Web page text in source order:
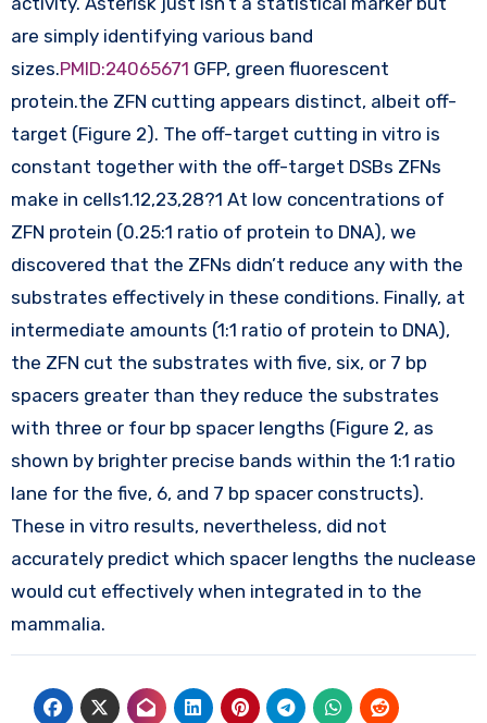
are simply identifying various band
sizes.PMID:24065671 GFP, green fluorescent
protein.the ZFN cutting appears distinct, albeit off-
target (Figure 2). The off-target cutting in vitro is
constant together with the off-target DSBs ZFNs
make in cells1.12,23,28?1 At low concentrations of
ZFN protein (0.25:1 ratio of protein to DNA), we
discovered that the ZFNs didn’t reduce any with the
substrates effectively in these conditions. Finally, at
intermediate amounts (1:1 ratio of protein to DNA),
the ZFN cut the substrates with five, six, or 7 bp
spacers greater than they reduce the substrates
with three or four bp spacer lengths (Figure 2, as
shown by brighter precise bands within the 1:1 ratio
lane for the five, 6, and 7 bp spacer constructs).
These in vitro results, nevertheless, did not
accurately predict which spacer lengths the nuclease
would cut effectively when integrated in to the
mammalia.